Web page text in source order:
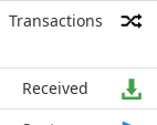
Transactions
Received